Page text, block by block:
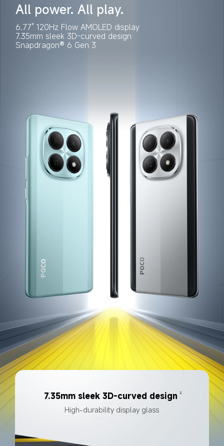
All power. All play.
6.77" 120Hz Flow AMOLED display
7.35mm sleek 3D-curved design
Snapdragon® 6 Gen 3
7.35mm sleek 3D-curved design 2
High-durability display glass